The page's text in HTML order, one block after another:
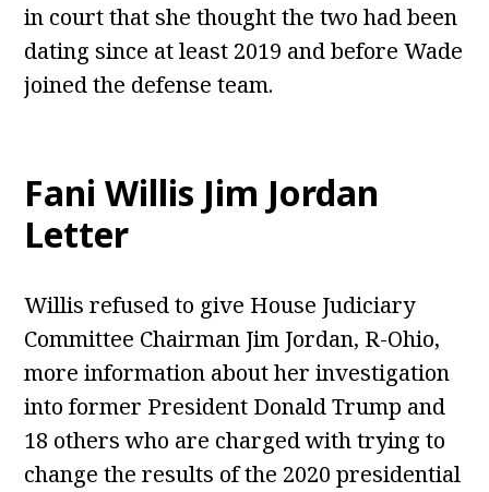
in court that she thought the two had been
dating since at least 2019 and before Wade
joined the defense team.
Fani Willis Jim Jordan
Letter
Willis refused to give House Judiciary
Committee Chairman Jim Jordan, R-Ohio,
more information about her investigation
into former President Donald Trump and
18 others who are charged with trying to
change the results of the 2020 presidential